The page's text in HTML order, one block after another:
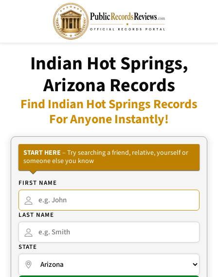
Indian Hot Springs,
Arizona Records
Find Indian Hot Springs Records
For Anyone Instantly!
START HERE – Try searching a friend, relative, yourself or
someone else you know
FIRST NAME
LAST NAME
STATE